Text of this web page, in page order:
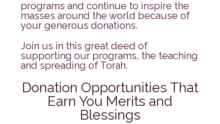
programs and continue to inspire the
masses around the world because of
your generous donations.
Join us in this great deed of
supporting our programs, the teaching
and spreading of Torah.
Donation Opportunities That
Earn You Merits and
Blessings